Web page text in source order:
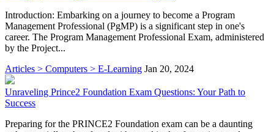
Introduction: Embarking on a journey to become a Program
Management Professional (PgMP) is a significant step in one's
career. The Program Management Professional Exam, administered
by the Project...
Articles > Computers > E-Learning Jan 20, 2024
Unraveling Prince2 Foundation Exam Questions: Your Path to
Success
Preparing for the PRINCE2 Foundation exam can be a daunting